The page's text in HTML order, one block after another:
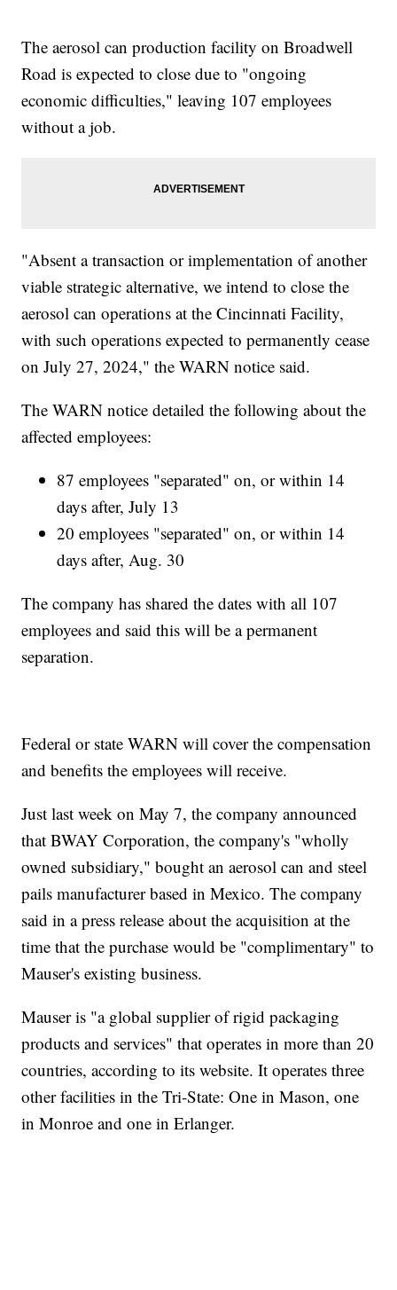
The aerosol can production facility on Broadwell
Road is expected to close due to "ongoing
economic difficulties," leaving 107 employees
without a job.
"Absent a transaction or implementation of another
viable strategic alternative, we intend to close the
aerosol can operations at the Cincinnati Facility,
with such operations expected to permanently cease
on July 27, 2024," the WARN notice said.
The WARN notice detailed the following about the
affected employees:
87 employees "separated" on, or within 14
days after, July 13
20 employees "separated" on, or within 14
days after, Aug. 30
The company has shared the dates with all 107
employees and said this will be a permanent
separation.
Federal or state WARN will cover the compensation
and benefits the employees will receive.
Just last week on May 7, the company announced
that BWAY Corporation, the company's "wholly
owned subsidiary," bought an aerosol can and steel
pails manufacturer based in Mexico. The company
said in a press release about the acquisition at the
time that the purchase would be "complimentary" to
Mauser's existing business.
Mauser is "a global supplier of rigid packaging
products and services" that operates in more than 20
countries, according to its website. It operates three
other facilities in the Tri-State: One in Mason, one
in Monroe and one in Erlanger.